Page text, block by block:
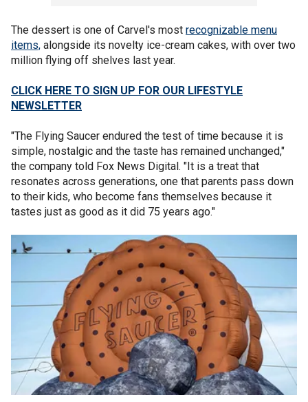
The dessert is one of Carvel's most recognizable menu
items, alongside its novelty ice-cream cakes, with over two
million flying off shelves last year.
CLICK HERE TO SIGN UP FOR OUR LIFESTYLE
NEWSLETTER
"The Flying Saucer endured the test of time because it is
simple, nostalgic and the taste has remained unchanged,"
the company told Fox News Digital. "It is a treat that
resonates across generations, one that parents pass down
to their kids, who become fans themselves because it
tastes just as good as it did 75 years ago."